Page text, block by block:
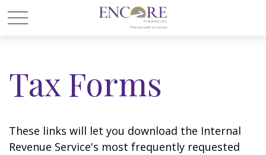
Tax Forms
These links will let you download the Internal
Revenue Service's most frequently requested